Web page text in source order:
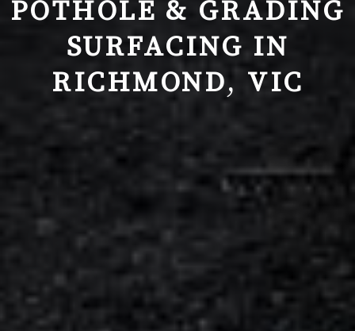
POTHOLE & GRADING
SURFACING IN
RICHMOND, VIC